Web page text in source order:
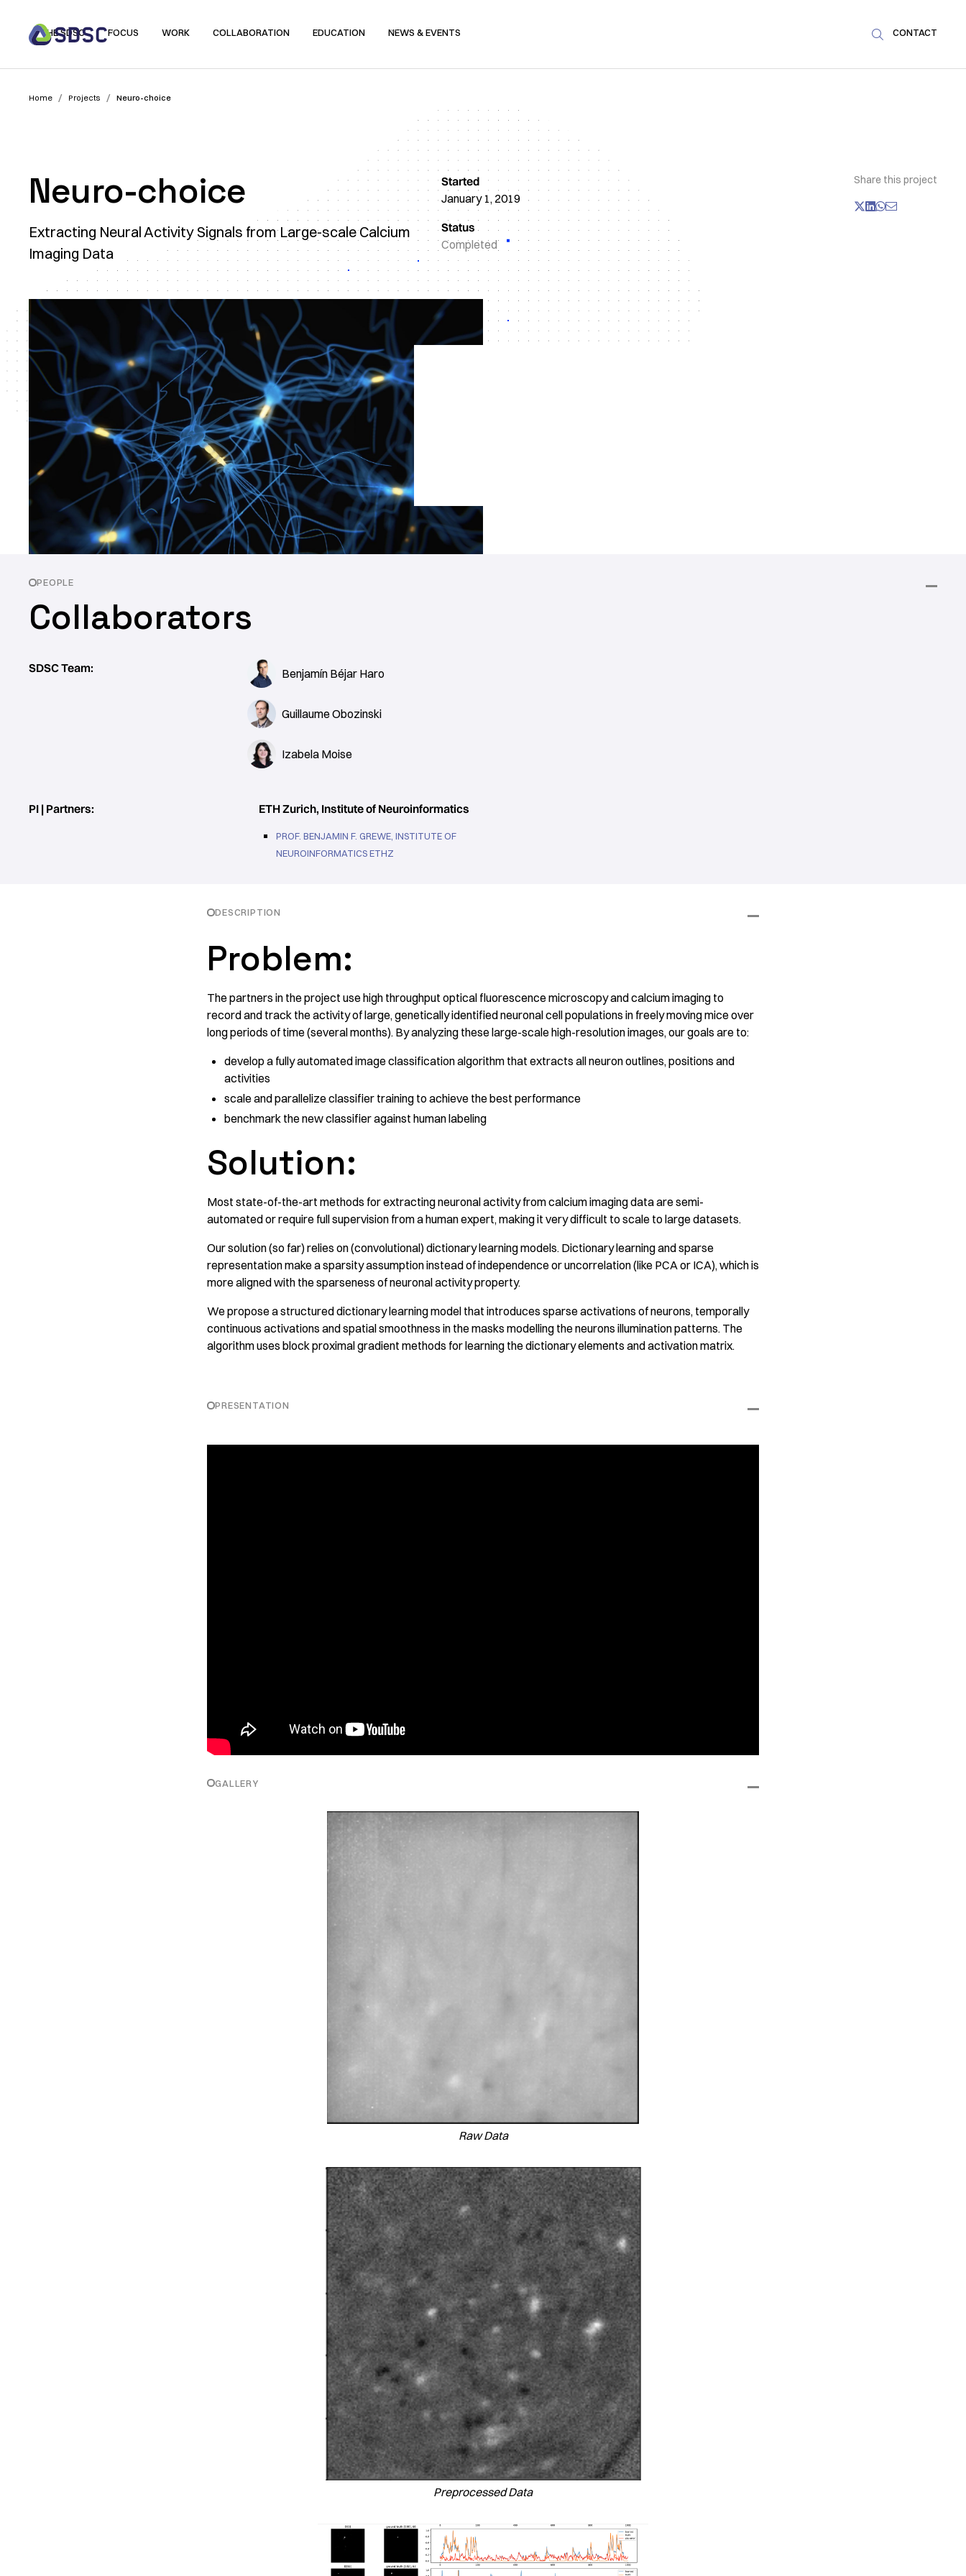
THE SDSC FOCUS WORK COLLABORATION EDUCATION NEWS & EVENTS  CONTACT
Home / Projects / Neuro-choice
Neuro-choice
Extracting Neural Activity Signals from Large-scale Calcium
Imaging Data
Started
January 1, 2019
Status
Completed
Share this project
PEOPLE
Collaborators
SDSC Team: Benjamín Béjar Haro
Guillaume Obozinski
Izabela Moise
PI | Partners: ETH Zurich, Institute of Neuroinformatics
PROF. BENJAMIN F. GREWE, INSTITUTE OF
NEUROINFORMATICS ETHZ
DESCRIPTION
Problem:
The partners in the project use high throughput optical fluorescence microscopy and calcium imaging to
record and track the activity of large, genetically identified neuronal cell populations in freely moving mice over
long periods of time (several months). By analyzing these large-scale high-resolution images, our goals are to:
develop a fully automated image classification algorithm that extracts all neuron outlines, positions and
activities
scale and parallelize classifier training to achieve the best performance
benchmark the new classifier against human labeling
Solution:
Most state-of-the-art methods for extracting neuronal activity from calcium imaging data are semi-
automated or require full supervision from a human expert, making it very difficult to scale to large datasets.
Our solution (so far) relies on (convolutional) dictionary learning models. Dictionary learning and sparse
representation make a sparsity assumption instead of independence or uncorrelation (like PCA or ICA), which is
more aligned with the sparseness of neuronal activity property.
We propose a structured dictionary learning model that introduces sparse activations of neurons, temporally
continuous activations and spatial smoothness in the masks modelling the neurons illumination patterns. The
algorithm uses block proximal gradient methods for learning the dictionary elements and activation matrix.
PRESENTATION
GALLERY
Raw Data
Preprocessed Data